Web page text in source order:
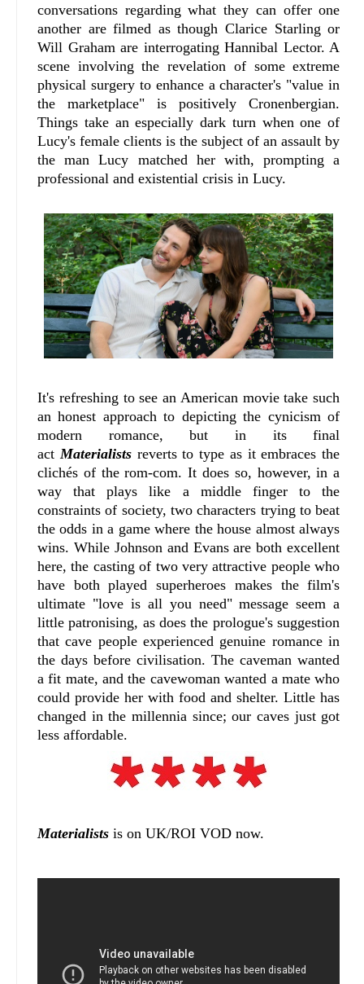
conversations regarding what they can offer one
another are filmed as though Clarice Starling or
Will Graham are interrogating Hannibal Lector. A
scene involving the revelation of some extreme
physical surgery to enhance a character's "value in
the marketplace" is positively Cronenbergian.
Things take an especially dark turn when one of
Lucy's female clients is the subject of an assault by
the man Lucy matched her with, prompting a
professional and existential crisis in Lucy.
It's refreshing to see an American movie take such
an honest approach to depicting the cynicism of
modern romance, but in its final
act Materialistsreverts to type as it embraces the
clichés of the rom-com. It does so, however, in a
way that plays like a middle finger to the
constraints of society, two characters trying to beat
the odds in a game where the house almost always
wins. While Johnson and Evans are both excellent
here, the casting of two very attractive people who
have both played superheroes makes the film's
ultimate "love is all you need" message seem a
little patronising, as does the prologue's suggestion
that cave people experienced genuine romance in
the days before civilisation. The caveman wanted
a fit mate, and the cavewoman wanted a mate who
could provide her with food and shelter. Little has
changed in the millennia since; our caves just got
less affordable.
Materialists is on UK/ROI VOD now.